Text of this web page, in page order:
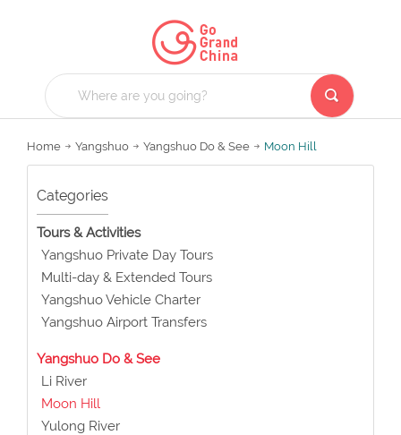
Home Yangshuo Yangshuo Do & See Moon Hill
Categories
Tours & Activities
Yangshuo Private Day Tours
Multi-day & Extended Tours
Yangshuo Vehicle Charter
Yangshuo Airport Transfers
Yangshuo Do & See
Li River
Moon Hill
Yulong River